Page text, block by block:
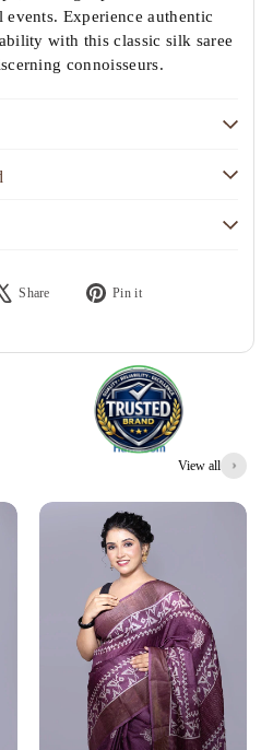
events. Experience authentic
with this classic silk saree
connoisseurs.
Share
Tweet
Pin it
View all